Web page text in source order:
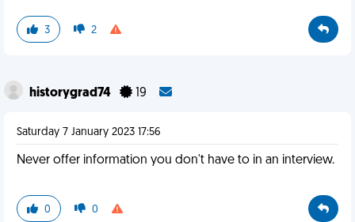
3 2
historygrad74 19
Saturday 7 January 2023 17:56
Never offer information you don't have to in an interview.
0 0